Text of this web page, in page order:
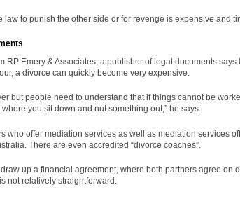
law to punish the other side or for revenge is expensive and
RP Emery & Associates, a publisher of legal documents
a divorce can quickly become very expensive.
but people need to understand that if things cannot be
you sit down and nut something out,” he says.
who offer mediation services as well as mediation services
There are even accredited “divorce coaches”.
up a financial agreement, where both partners agree on
not relatively straightforward.